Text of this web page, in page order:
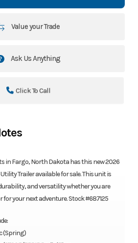
Value your Trade
Ask Us Anything
Click To Call
in Fargo, North Dakota has this new 2026
Utility Trailer available for sale. This unit is
and versatility whether you are
your next adventure. Stock #687125
(Spring)